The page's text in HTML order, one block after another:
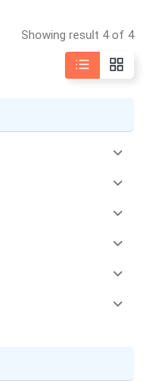
Showing result 4 of 4